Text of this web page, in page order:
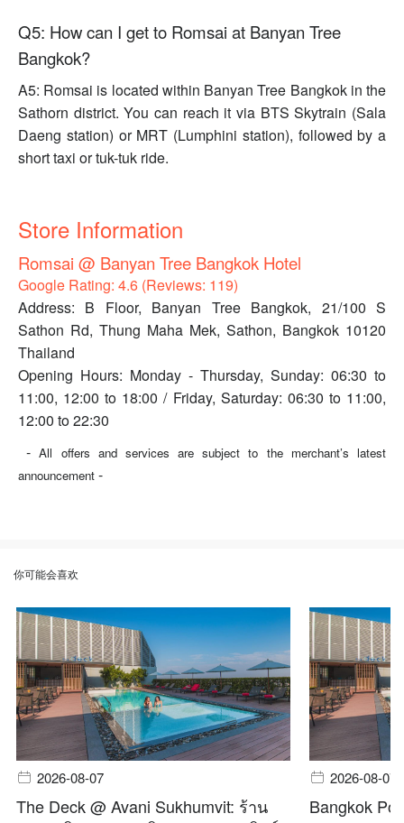
Q5: How can I get to Romsai at Banyan Tree
Bangkok?
A5: Romsai is located within Banyan Tree Bangkok in the
Sathorn district. You can reach it via BTS Skytrain (Sala
Daeng station) or MRT (Lumphini station), followed by a
short taxi or tuk-tuk ride.
Store Information
Romsai @ Banyan Tree Bangkok Hotel
Google Rating: 4.6 (Reviews: 119)
Address: B Floor, Banyan Tree Bangkok, 21/100 S
Sathon Rd, Thung Maha Mek, Sathon, Bangkok 10120
Thailand
Opening Hours: Monday - Thursday, Sunday: 06:30 to
11:00, 12:00 to 18:00 / Friday, Saturday: 06:30 to 11:00,
12:00 to 22:30
-All offers and services are subject to the merchant’s latest
announcement -
你可能会喜欢
2026-08-07
The Deck @ Avani Sukhumvit: ร้าน
2026-08-07
Bangkok